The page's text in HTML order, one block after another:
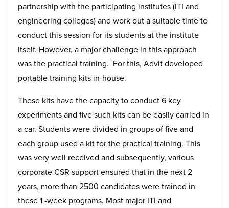
partnership with the participating institutes (ITI and
engineering colleges) and work out a suitable time to
conduct this session for its students at the institute
itself. However, a major challenge in this approach
was the practical training. For this, Advit developed
portable training kits in-house.
These kits have the capacity to conduct 6 key
experiments and five such kits can be easily carried in
a car. Students were divided in groups of five and
each group used a kit for the practical training. This
was very well received and subsequently, various
corporate CSR support ensured that in the next 2
years, more than 2500 candidates were trained in
these 1 -week programs. Most major ITI and